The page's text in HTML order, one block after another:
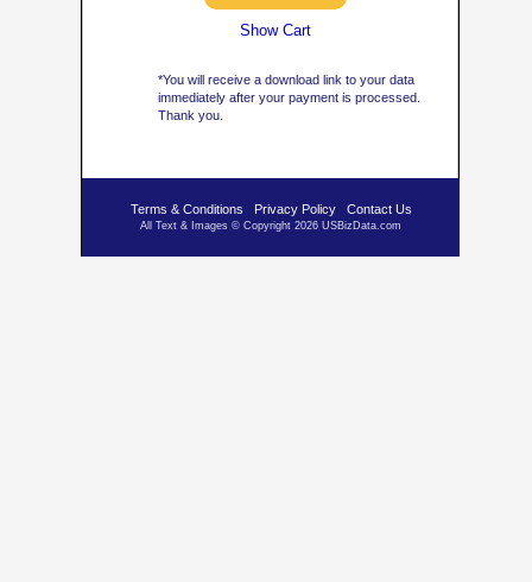
*You will receive a download link to your data
immediately after your payment is processed.
Thank you.
Terms & Conditions Privacy Policy Contact Us
All Text & Images © Copyright 2026 USBizData.com
Show Cart